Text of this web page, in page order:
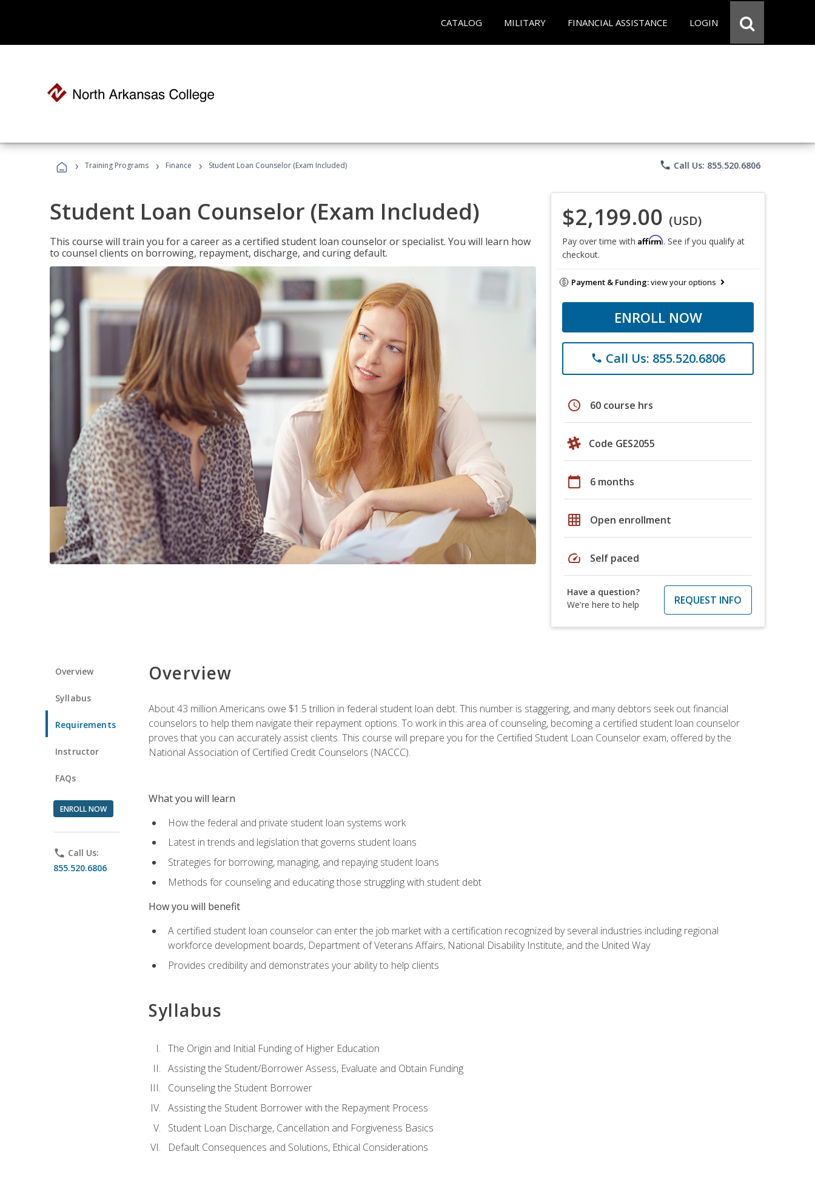
CATALOG MILITARY FINANCIAL ASSISTANCE LOGIN
› Training Programs › Finance › Student Loan Counselor (Exam Included) phone Call Us: 855.520.6806
Student Loan Counselor (Exam Included)
This course will train you for a career as a certified student loan counselor or specialist. You will learn how
to counsel clients on borrowing, repayment, discharge, and curing default.
$2,199.00 (USD)
Pay over time with Affirm. See if you qualify at
checkout.
Payment & Funding:view your options
ENROLL NOW
phone Call Us: 855.520.6806
schedule 60 course hrs
Code GES2055
calendar_today 6 months
grid_on Open enrollment
speed Self paced
Have a question?
We're here to help
REQUEST INFO
Overview
Syllabus
Requirements
Instructor
FAQs
ENROLL NOW
phone Call Us:
855.520.6806
Overview
About 43 million Americans owe $1.5 trillion in federal student loan debt. This number is staggering, and many debtors seek out financial
counselors to help them navigate their repayment options. To work in this area of counseling, becoming a certified student loan counselor
proves that you can accurately assist clients. This course will prepare you for the Certified Student Loan Counselor exam, offered by the
National Association of Certified Credit Counselors (NACCC).
What you will learn
How the federal and private student loan systems work
Latest in trends and legislation that governs student loans
Strategies for borrowing, managing, and repaying student loans
Methods for counseling and educating those struggling with student debt
How you will benefit
A certified student loan counselor can enter the job market with a certification recognized by several industries including regional
workforce development boards, Department of Veterans Affairs, National Disability Institute, and the United Way
Provides credibility and demonstrates your ability to help clients
Syllabus
The Origin and Initial Funding of Higher Education
Assisting the Student/Borrower Assess, Evaluate and Obtain Funding
Counseling the Student Borrower
Assisting the Student Borrower with the Repayment Process
Student Loan Discharge, Cancellation and Forgiveness Basics
Default Consequences and Solutions, Ethical Considerations